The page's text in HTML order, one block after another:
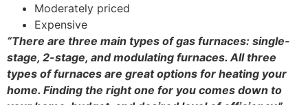
Moderately priced
Expensive
“There are three main types of gas furnaces: single-
stage, 2-stage, and modulating furnaces. All three
types of furnaces are great options for heating your
home. Finding the right one for you comes down to